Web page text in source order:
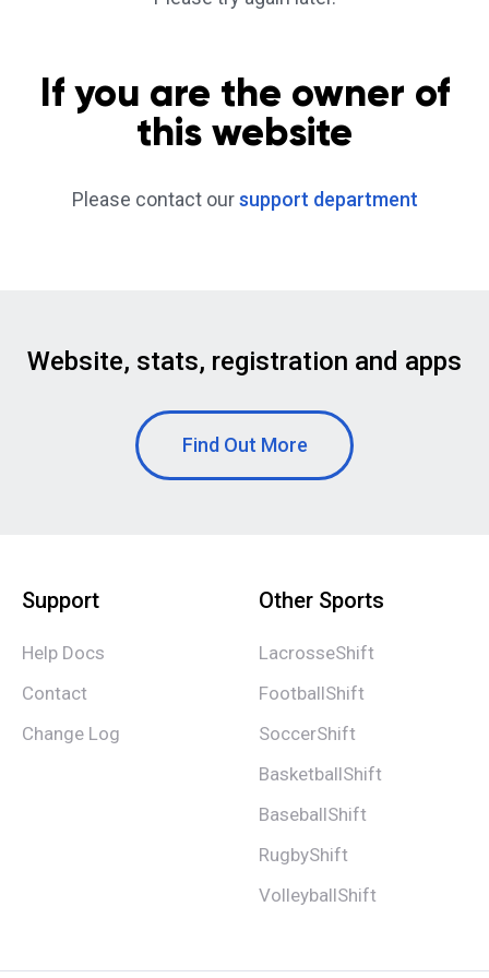
If you are the owner of
this website
Please contact oursupport department
Website, stats, registration and apps
Find Out More
Support
Help Docs
Contact
Change Log
Other Sports
LacrosseShift
FootballShift
SoccerShift
BasketballShift
BaseballShift
RugbyShift
VolleyballShift